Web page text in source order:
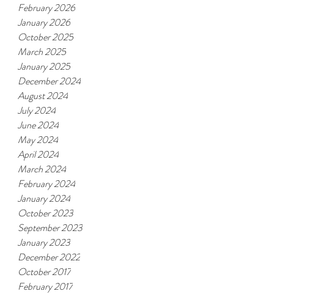
February 2026
January 2026
October 2025
March 2025
January 2025
December 2024
August 2024
July 2024
June 2024
May 2024
April 2024
March 2024
February 2024
January 2024
October 2023
September 2023
January 2023
December 2022
October 2017
February 2017